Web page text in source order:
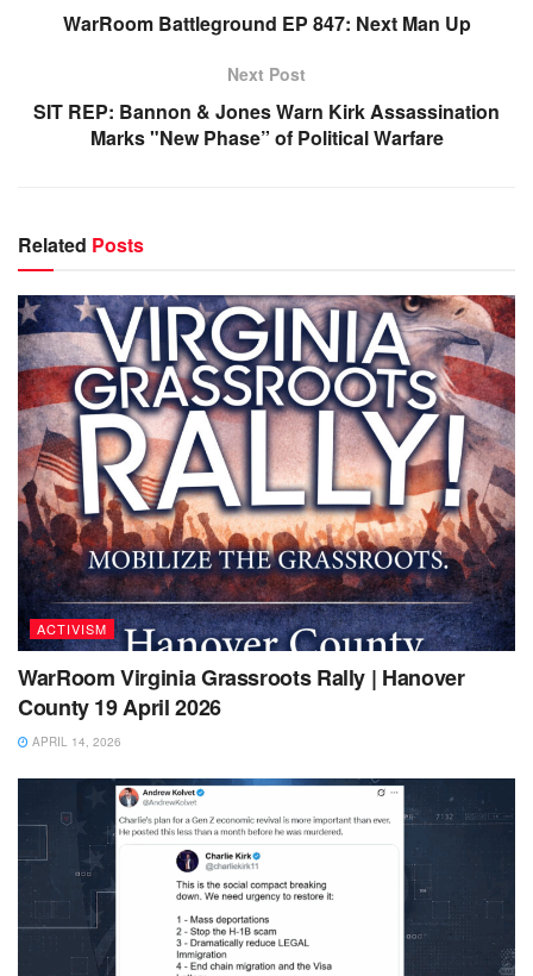
WarRoom Battleground EP 847: Next Man Up
Next Post
SIT REP: Bannon & Jones Warn Kirk Assassination
Marks "New Phase” of Political Warfare
Related Posts
ACTIVISM
WarRoom Virginia Grassroots Rally | Hanover
County 19 April 2026
APRIL 14, 2026